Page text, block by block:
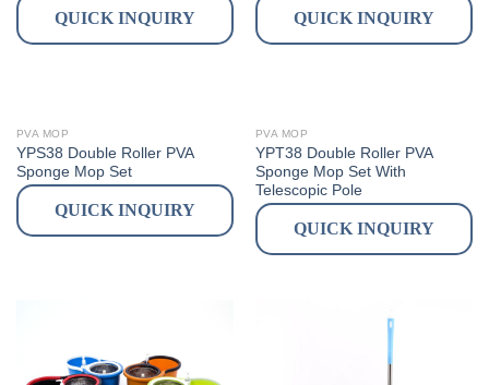
QUICK INQUIRY QUICK INQUIRY
PVA MOP
YPS38 Double Roller PVA
Sponge Mop Set
QUICK INQUIRY
PVA MOP
YPT38 Double Roller PVA
Sponge Mop Set With
Telescopic Pole
QUICK INQUIRY